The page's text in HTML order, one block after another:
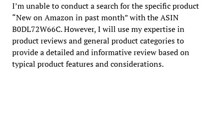
I’m unable to conduct a search for the specific product
“New on Amazon in past month” with the ASIN
B0DL72W66C. However, I will use my expertise in
product reviews and general product categories to
provide a detailed and informative review based on
typical product features and considerations.